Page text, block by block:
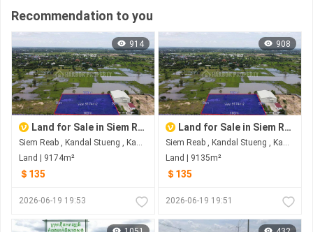
Recommendation to you
914
Land for Sale in Siem Reab
Siem Reab , Kandal Stueng , Kandal
Land | 9174m²
＄135
2026-06-19 19:53
908
Land for Sale in Siem Reab
Siem Reab , Kandal Stueng , Kandal
Land | 9135m²
＄135
2026-06-19 19:51